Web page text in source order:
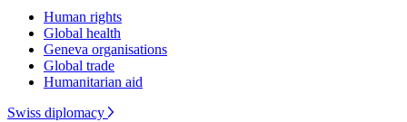
Human rights
Global health
Geneva organisations
Global trade
Humanitarian aid
Swiss diplomacy